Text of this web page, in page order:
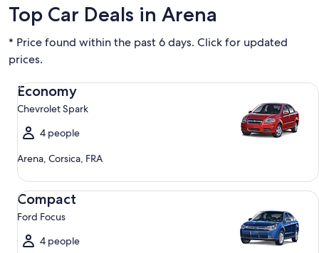
Top Car Deals in Arena
* Price found within the past 6 days. Click for updated
prices.
Economy
Chevrolet Spark
4 people
Arena, Corsica, FRA
Economy Chevrolet Spark
Compact
Ford Focus
4 people
Compact Ford Focus